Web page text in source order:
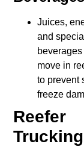
Juices,
and
move in
to prevent
freeze
Reefer
Trucking